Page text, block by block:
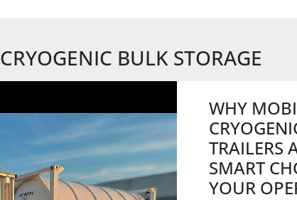
CRYOGENIC BULK STORAGE
WHY
TRAILERS
SMART
YOUR